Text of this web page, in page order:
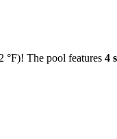
°F)! The pool features 4